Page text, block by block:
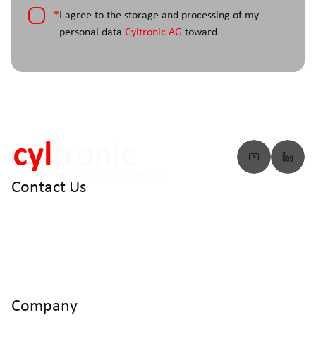
* I agree to the storage and processing of my
personal data Cyltronic AG toward
Contact Us
Company